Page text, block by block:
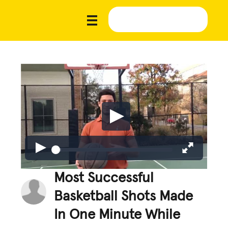
Most Successful
Basketball Shots Made
In One Minute While